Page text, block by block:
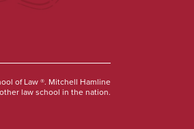
of Law ®. Mitchell Hamline
law school in the nation.